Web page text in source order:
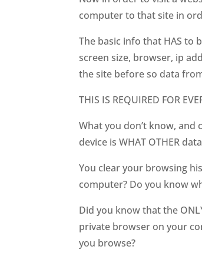
computer to that site in
The basic info that HAS to
screen size, browser, ip
the site before so data
THIS IS REQUIRED FOR
What you don’t know,
device is WHAT OTHER
You clear your browsing
computer? Do you know
Did you know that the
private browser on your
you browse?